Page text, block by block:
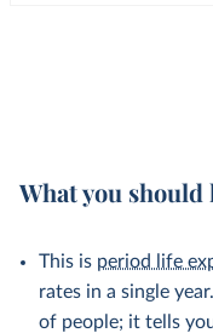
What you
This is period life
rates in a single
of people; it tells